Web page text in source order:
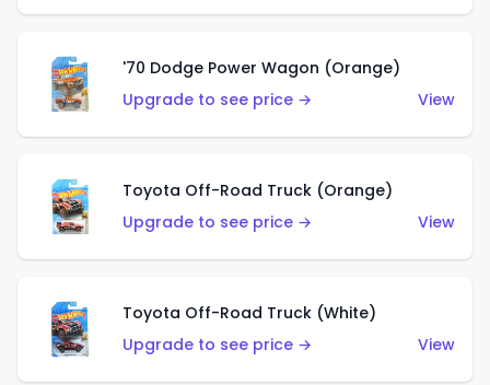
'70 Dodge Power Wagon (Orange)
Upgrade to see price →
View
Toyota Off-Road Truck (Orange)
Upgrade to see price →
View
Toyota Off-Road Truck (White)
Upgrade to see price →
View